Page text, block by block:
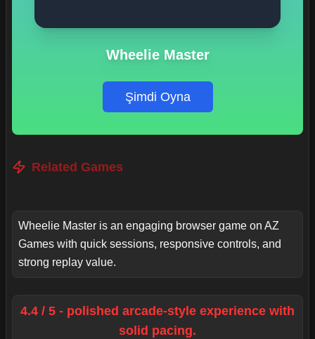
Wheelie Master
Şimdi Oyna
Related Games
Wheelie Master is an engaging browser game on AZ
Games with quick sessions, responsive controls, and
strong replay value.
4.4 / 5 - polished arcade-style experience with
solid pacing.